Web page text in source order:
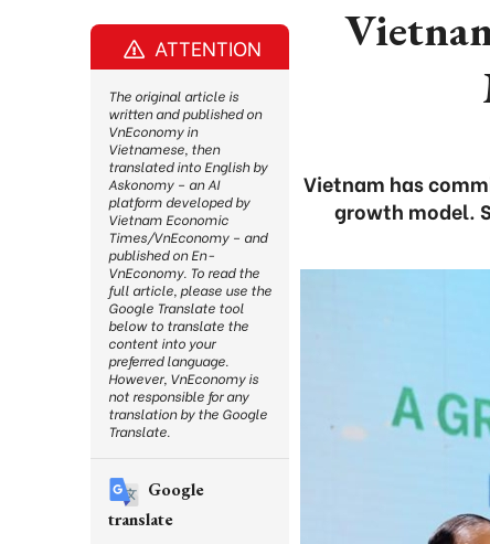
Vietnam has
growth model.
ATTENTION
The original article is
written and published on
VnEconomy in
Vietnamese, then
translated into English by
Askonomy – an AI
platform developed by
Vietnam Economic
Times/VnEconomy – and
published on En-
VnEconomy. To read the
full article, please use the
Google Translate tool
below to translate the
content into your
preferred language.
However, VnEconomy is
not responsible for any
translation by the Google
Translate.
Google
translate